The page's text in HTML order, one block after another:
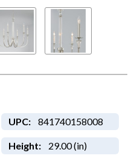
UPC: 841740158008
Height: 29.00 (in)